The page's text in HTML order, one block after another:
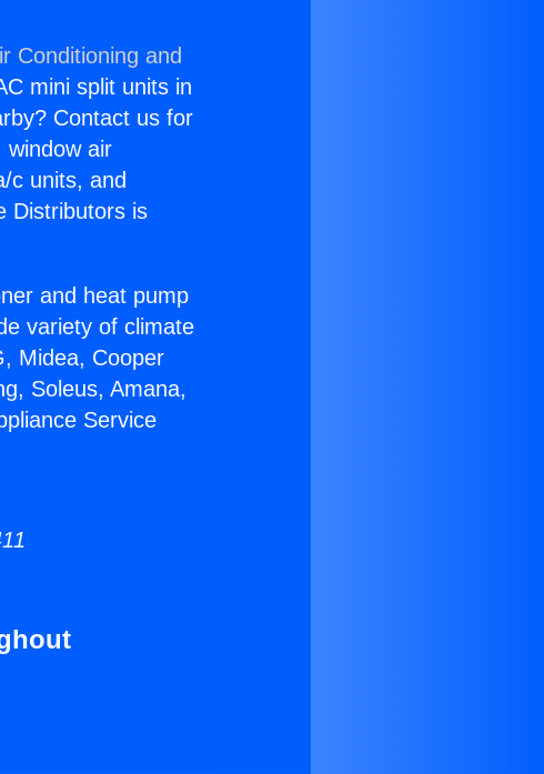
Conditioning and
mini split units in
Contact us for
window air
c units, and
Distributors is
and heat pump
variety of climate
Midea, Cooper
Soleus, Amana,
Service